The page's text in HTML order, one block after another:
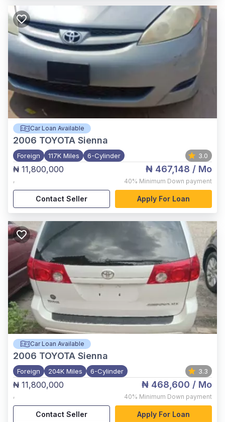
Car Loan Available
2006 TOYOTA Sienna
Foreign 117K Miles 6-Cylinder 3.0
₦ 11,800,000
,
₦ 467,148 / Mo
40% Minimum Down payment
Contact Seller Apply For Loan
Car Loan Available
2006 TOYOTA Sienna
Foreign 204K Miles 6-Cylinder 3.3
₦ 11,800,000
,
₦ 468,600 / Mo
40% Minimum Down payment
Contact Seller Apply For Loan